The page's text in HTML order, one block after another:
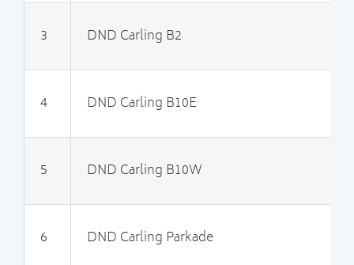
3 DND Carling B2
4 DND Carling B10E
5 DND Carling B10W
6 DND Carling Parkade